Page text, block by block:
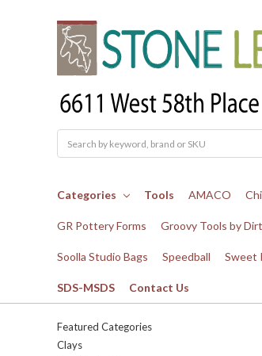
Categories Tools AMACO
GR Pottery Forms Groovy Tools by
Soolla Studio Bags Speedball Sweet
SDS-MSDS Contact Us
Featured Categories
Clays